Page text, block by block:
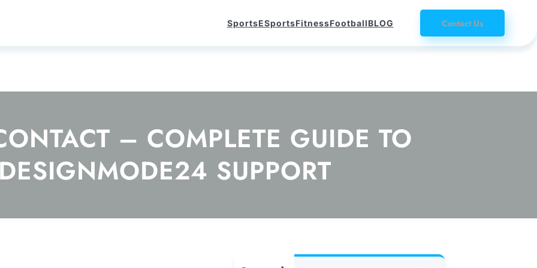
SportsESportsFitnessFootballBLOG Contact Us
– COMPLETE GUIDE TO
SUPPORT